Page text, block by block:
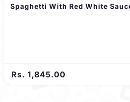
Spaghetti With Red White
Rs. 1,845.00